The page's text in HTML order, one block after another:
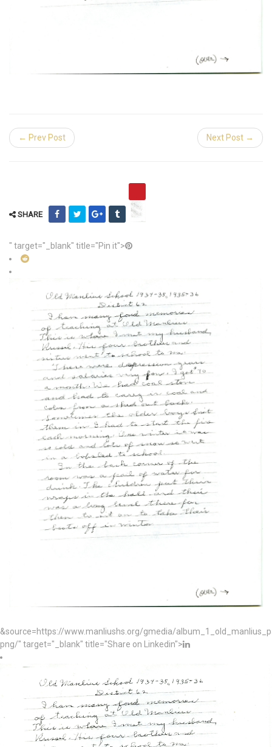
← Prev Post Next Post →
SHARE
" target="_blank" title="Pin it">
&source=https://www.manliushs.org/gmedia/
png/" target="_blank" title="Share on Linkedin">